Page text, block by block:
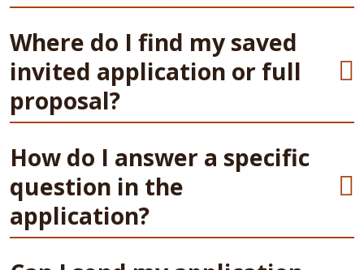
Where do I find my saved
invited application or full
proposal?
How do I answer a specific
question in the
application?